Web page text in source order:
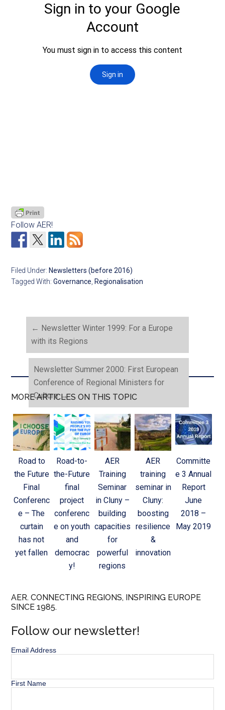
Follow AER!
Filed Under: Newsletters (before 2016)
Tagged With:Governance, Regionalisation
← Newsletter Winter 1999: For a Europe
with its Regions
Newsletter Summer 2000: First European
Conference of Regional Ministers for
Culture→
MORE ARTICLES ON THIS TOPIC
Road to
the Future
Final
Conferenc
e – The
curtain
has not
yet fallen
Road-to-
the-Future
final
project
conferenc
e on youth
and
democrac
y!
AER
Training
Seminar
in Cluny –
building
capacities
for
powerful
regions
AER
training
seminar in
Cluny:
boosting
resilience
&
innovation
Committe
e 3 Annual
Report
June
2018 –
May 2019
AER. CONNECTING REGIONS, INSPIRING EUROPE
SINCE 1985.
Follow our newsletter!
Email Address
First Name